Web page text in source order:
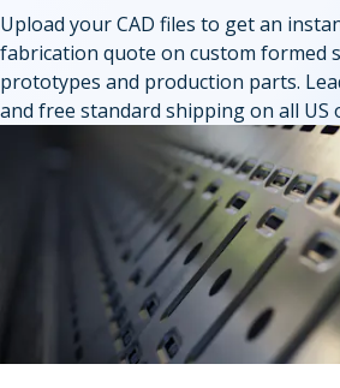
Fused Deposition Modeling
HP Multi Jet Fusion
Selective Laser Sintering
Stereolithography
Production 3D Printing Service
Metal 3D Printing Service
Direct Metal Laser Sintering
Metal Binder Jetting
Vapor Smoothing 3D Prints
CNC Machining
CNC Milling
CNC Turning
CNC Routing
Swiss-Type Turning
Micro Machining
Sheet and Tube Fabrication
Sheet Metal Fabrication
Sheet Cutting
Laser Cutting
Waterjet Cutting
Laser Tube Cutting
Tube Bending
Injection Molding
Injection Molding Services
Plastic Injection Molding
Prototype Molding
Production Molding
Insert Molding
Overmolding
Micro Molding
Other Plastic Production
Urethane and Silicone Casting
Compression Molding
Plastic Extrusion
Metal Part Production
Die Casting
Data Centers
Electronics and Semiconductors
Medical and Dental
Motorsports
Robotics
Upload your CAD files to get an
fabrication quote on custom formed
prototypes and production parts.
and free standard shipping on all US